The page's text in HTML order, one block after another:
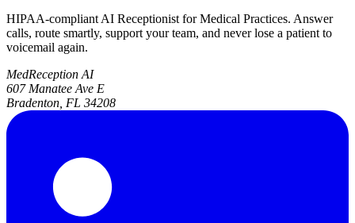
HIPAA-compliant AI Receptionist for Medical Practices. Answer
calls, route smartly, support your team, and never lose a patient to
voicemail again.
MedReception AI
607 Manatee Ave E
Bradenton, FL 34208